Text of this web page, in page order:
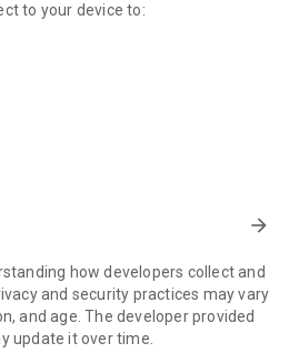
to your device to:
chat
much more.
highest security standards to your
establishing or ending sessions.
to your device, you need to do the
Connections can't be
in the background.
arrow_forward
how developers collect and
and security practices may vary
and age. The developer provided
update it over time.